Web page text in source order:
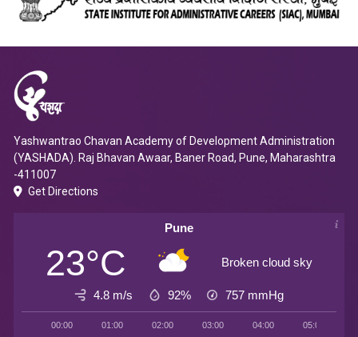
Yashwantrao Chavan Academy of Development Administration
(YASHADA). Raj Bhavan Awaar, Baner Road, Pune, Maharashtra
-411007
Get Directions
Pune
23°C Broken cloud sky
4.8 m/s 92% 757 mmHg
00:00 01:00 02:00 03:00 04:00 05:00